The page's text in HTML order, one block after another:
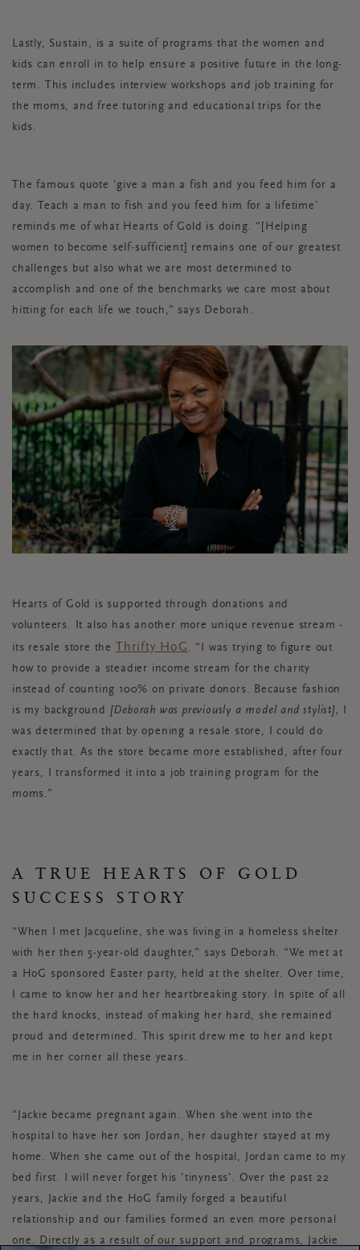
Lastly, Sustain, is a suite of programs that the women and
kids can enroll in to help ensure a positive future in the long-
term. This includes interview workshops and job training for
the moms, and free tutoring and educational trips for the
kids.
The famous quote ‘give a man a fish and you feed him for a
day. Teach a man to fish and you feed him for a lifetime’
reminds me of what Hearts of Gold is doing. “[Helping
women to become self-sufficient] remains one of our greatest
challenges but also what we are most determined to
accomplish and one of the benchmarks we care most about
hitting for each life we touch,” says Deborah.
Hearts of Gold is supported through donations and
volunteers. It also has another more unique revenue stream -
its resale store the
Thrifty HoG . “I was trying to figure out
how to provide a steadier income stream for the charity
instead of counting 100% on private donors. Because fashion
is my background [Deborah was previously a model and stylist], I
was determined that by opening a resale store, I could do
exactly that. As the store became more established, after four
years, I transformed it into a job training program for the
moms.”
A TRUE HEARTS OF GOLD
SUCCESS STORY
“When I met Jacqueline, she was living in a homeless shelter
with her then 5-year-old daughter,” says Deborah. “We met at
a HoG sponsored Easter party, held at the shelter. Over time,
I came to know her and her heartbreaking story. In spite of all
the hard knocks, instead of making her hard, she remained
proud and determined. This spirit drew me to her and kept
me in her corner all these years.
“Jackie became pregnant again. When she went into the
hospital to have her son Jordan, her daughter stayed at my
home. When she came out of the hospital, Jordan came to my
bed first. I will never forget his ‘tinyness’. Over the past 22
years, Jackie and the HoG family forged a beautiful
relationship and our families formed an even more personal
one. Directly as a result of our support and programs, Jackie